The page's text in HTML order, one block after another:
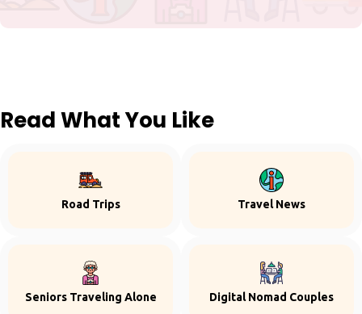
Read What You Like
Road Trips Travel News
Seniors Traveling Alone Digital Nomad Couples